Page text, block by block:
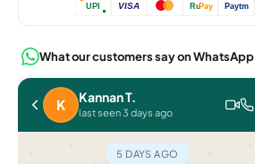
UPI VISA RuPay Paytm
What our customers say on WhatsApp
K Kannan T.
last seen 3 days ago
5 DAYS AGO